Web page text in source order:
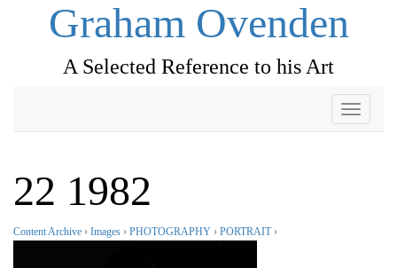
Graham Ovenden
A Selected Reference to his Art
Toggle
22 1982
Content Archive › Images › PHOTOGRAPHY › PORTRAIT›